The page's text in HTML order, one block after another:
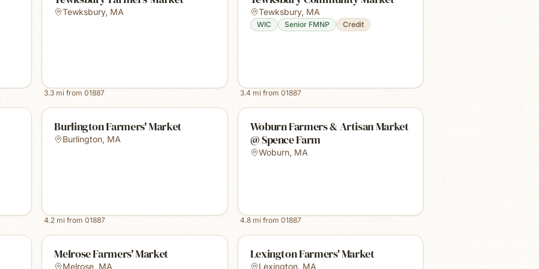
Tewksbury, MA
3.3 mi from01887
Tewksbury, MA
WIC Senior FMNP Credit
3.4 mi from 01887
Burlington Farmers' Market
Burlington, MA
4.2 mi from01887
Woburn Farmers & Artisan Market
@ Spence Farm
Woburn, MA
4.8mi from 01887
Melrose Farmers' Market
Melrose, MA
Lexington Farmers' Market
Lexington, MA